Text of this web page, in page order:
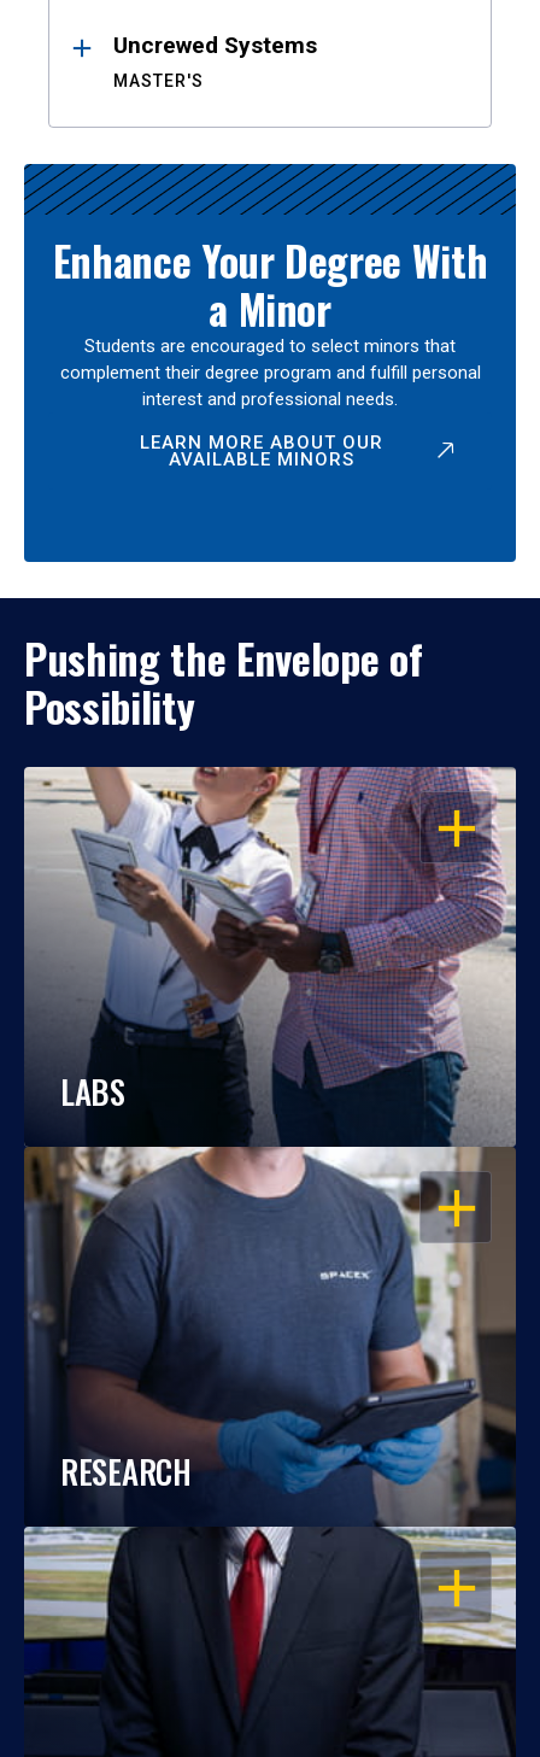
Uncrewed Systems
MASTER'S
Enhance Your Degree With
a Minor
Students are encouraged to select minors that
complement their degree program and fulfill personal
interest and professional needs.
LEARN MORE ABOUT OUR
AVAILABLE MINORS
Pushing the Envelope of
Possibility
OPEN
LABS
OPEN
RESEARCH
OPEN